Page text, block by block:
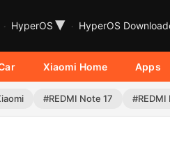
HyperOS ▾ HyperOS
Xiaomi Home Apps
#REDMI Note 17 #REDMI